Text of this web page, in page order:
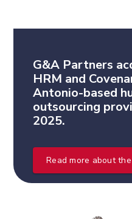
G&A Partners
HRM and
Antonio-based
outsourcing
2025.
Read more about